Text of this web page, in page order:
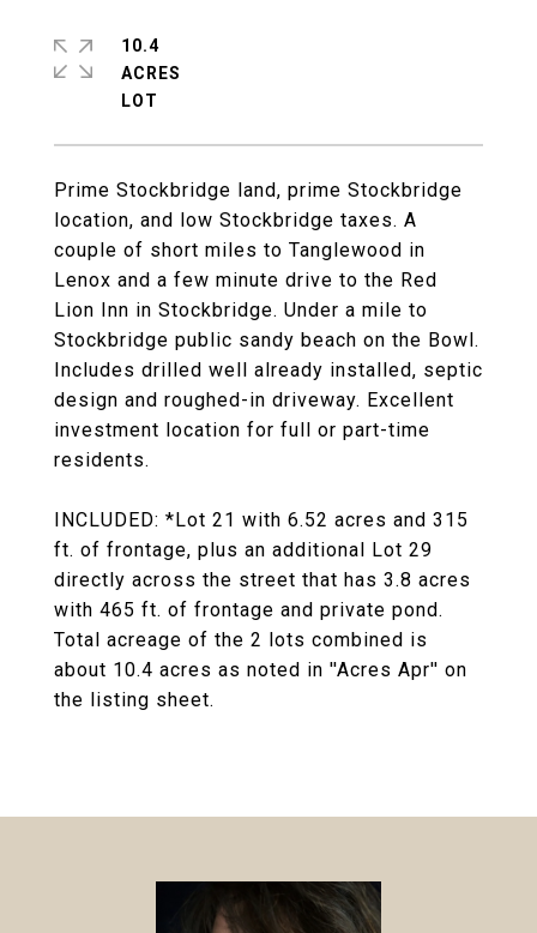
Prime Stockbridge land, prime Stockbridge
location, and low Stockbridge taxes. A
couple of short miles to Tanglewood in
Lenox and a few minute drive to the Red
Lion Inn in Stockbridge. Under a mile to
Stockbridge public sandy beach on the Bowl.
Includes drilled well already installed, septic
design and roughed-in driveway. Excellent
investment location for full or part-time
residents.
INCLUDED: *Lot 21 with 6.52 acres and 315
ft. of frontage, plus an additional Lot 29
directly across the street that has 3.8 acres
with 465 ft. of frontage and private pond.
Total acreage of the 2 lots combined is
about 10.4 acres as noted in ''Acres Apr'' on
the listing sheet.
10.4
ACRES